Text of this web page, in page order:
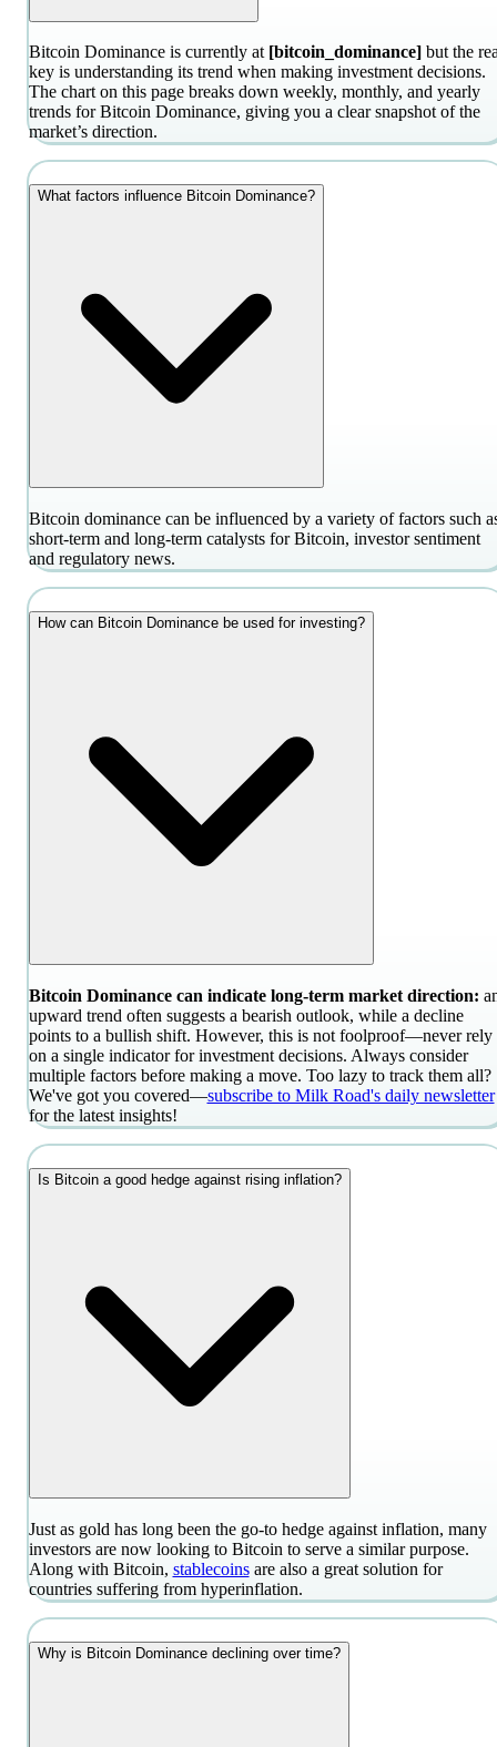
Bitcoin Dominance is currently at [bitcoin_dominance] but the
key is understanding its trend when making investment decisions.
The chart on this page breaks down weekly, monthly, and yearly
trends for Bitcoin Dominance, giving you a clear snapshot of the
market’s direction.
What factors influence Bitcoin Dominance?
Bitcoin dominance can be influenced by a variety of factors such
short-term and long-term catalysts for Bitcoin, investor sentiment
and regulatory news.
How can Bitcoin Dominance be used for investing?
Bitcoin Dominance can indicate long-term market direction:
upward trend often suggests a bearish outlook, while a decline
points to a bullish shift. However, this is not foolproof—never rely
on a single indicator for investment decisions. Always consider
multiple factors before making a move. Too lazy to track them all?
We've got you covered—subscribe to Milk Road's daily newsletter
for the latest insights!
Is Bitcoin a good hedge against rising inflation?
Just as gold has long been the go-to hedge against inflation, many
investors are now looking to Bitcoin to serve a similar purpose.
Along with Bitcoin, stablecoins are also a great solution for
countries suffering from hyperinflation.
Why is Bitcoin Dominance declining over time?